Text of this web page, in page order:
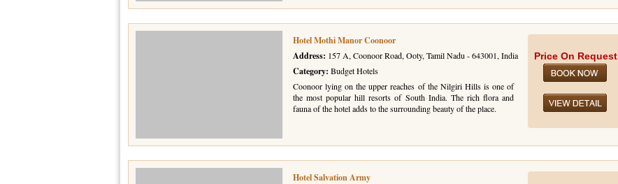
Hotel Mothi Manor Coonoor
Address: 157 A, Coonoor Road, Ooty, Tamil Nadu - 643001, India
Category: Budget Hotels
Coonoor lying on the upper reaches of the Nilgiri Hills is one of
the most popular hill resorts of South India. The rich flora and
fauna of the hotel adds to the surrounding beauty of the place.
Price On Request
Hotel Salvation Army